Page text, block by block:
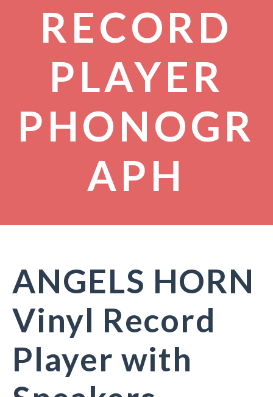
RECORD
PLAYER
PHONOGR
APH
ANGELS HORN
Vinyl Record
Player with